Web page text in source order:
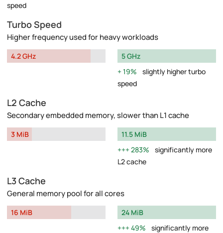
speed
Turbo Speed
Higher frequency used for heavy workloads
4.2 GHz
5 GHz
19%
slightly higher turbo
speed
L2 Cache
Secondary embedded memory, slower than L1 cache
3 MiB
11.5 MiB
283%
significantly more
L2 cache
L3 Cache
General memory pool for all cores
16 MiB
24 MiB
49%
significantly more